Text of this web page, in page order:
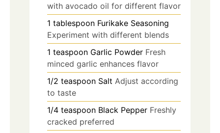
with avocado oil for different flavor
1 tablespoon Furikake Seasoning
Experiment with different blends
1 teaspoon Garlic Powder Fresh
minced garlic enhances flavor
1/2 teaspoon Salt Adjust according
to taste
1/4 teaspoon Black Pepper Freshly
cracked preferred